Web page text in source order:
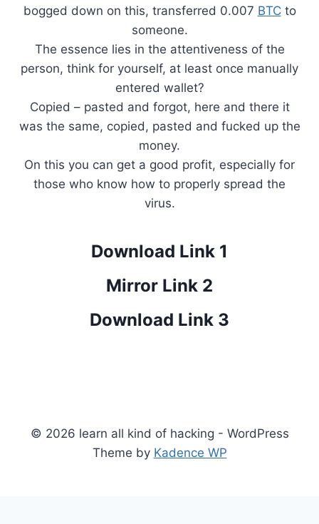
bogged down on this, transferred 0.007 BTCto
someone.
The essence lies in the attentiveness of the
person, think for yourself, at least once manually
entered wallet?
Copied – pasted and forgot, here and there it
was the same, copied, pasted and fucked up the
money.
On this you can get a good profit, especially for
those who know how to properly spread the
virus.
Download Link 1
Mirror Link 2
Download Link 3
© 2026 learn all kind of hacking - WordPress
Theme by Kadence WP